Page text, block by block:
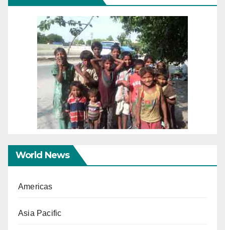
World News
Americas
Asia Pacific